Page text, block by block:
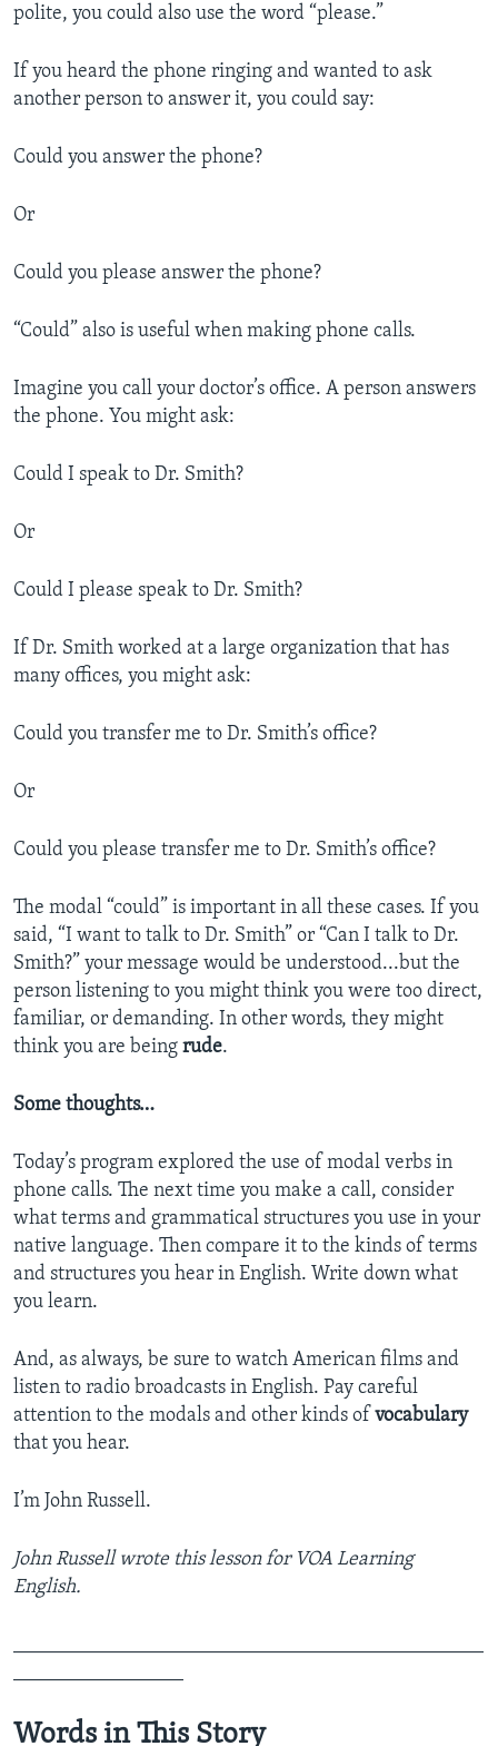
polite, you could also use the word “please.”
If you heard the phone ringing and wanted to ask
another person to answer it, you could say:
Could you answer the phone?
Or
Could you please answer the phone?
“Could” also is useful when making phone calls.
Imagine you call your doctor’s office. A person answers
the phone. You might ask:
Could I speak to Dr. Smith?
Or
Could I please speak to Dr. Smith?
If Dr. Smith worked at a large organization that has
many offices, you might ask:
Could you transfer me to Dr. Smith’s office?
Or
Could you please transfer me to Dr. Smith’s office?
The modal “could” is important in all these cases. If you
said, “I want to talk to Dr. Smith” or “Can I talk to Dr.
Smith?” your message would be understood...but the
person listening to you might think you were too direct,
familiar, or demanding. In other words, they might
think you are being rude.
Some thoughts…
Today’s program explored the use of modal verbs in
phone calls. The next time you make a call, consider
what terms and grammatical structures you use in your
native language. Then compare it to the kinds of terms
and structures you hear in English. Write down what
you learn.
And, as always, be sure to watch American films and
listen to radio broadcasts in English. Pay careful
attention to the modals and other kinds of vocabulary
that you hear.
I’m John Russell.
John Russell wrote this lesson for VOA Learning
English.
Words in This Story